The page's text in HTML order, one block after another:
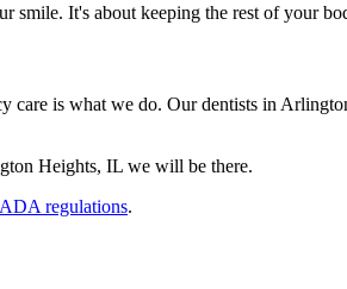
smile. It's about keeping the rest of your
care is what we do. Our dentists in
Heights, IL we will be there.
ADA regulations.